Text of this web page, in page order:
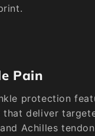
Pain
protection
that deliver
Achilles